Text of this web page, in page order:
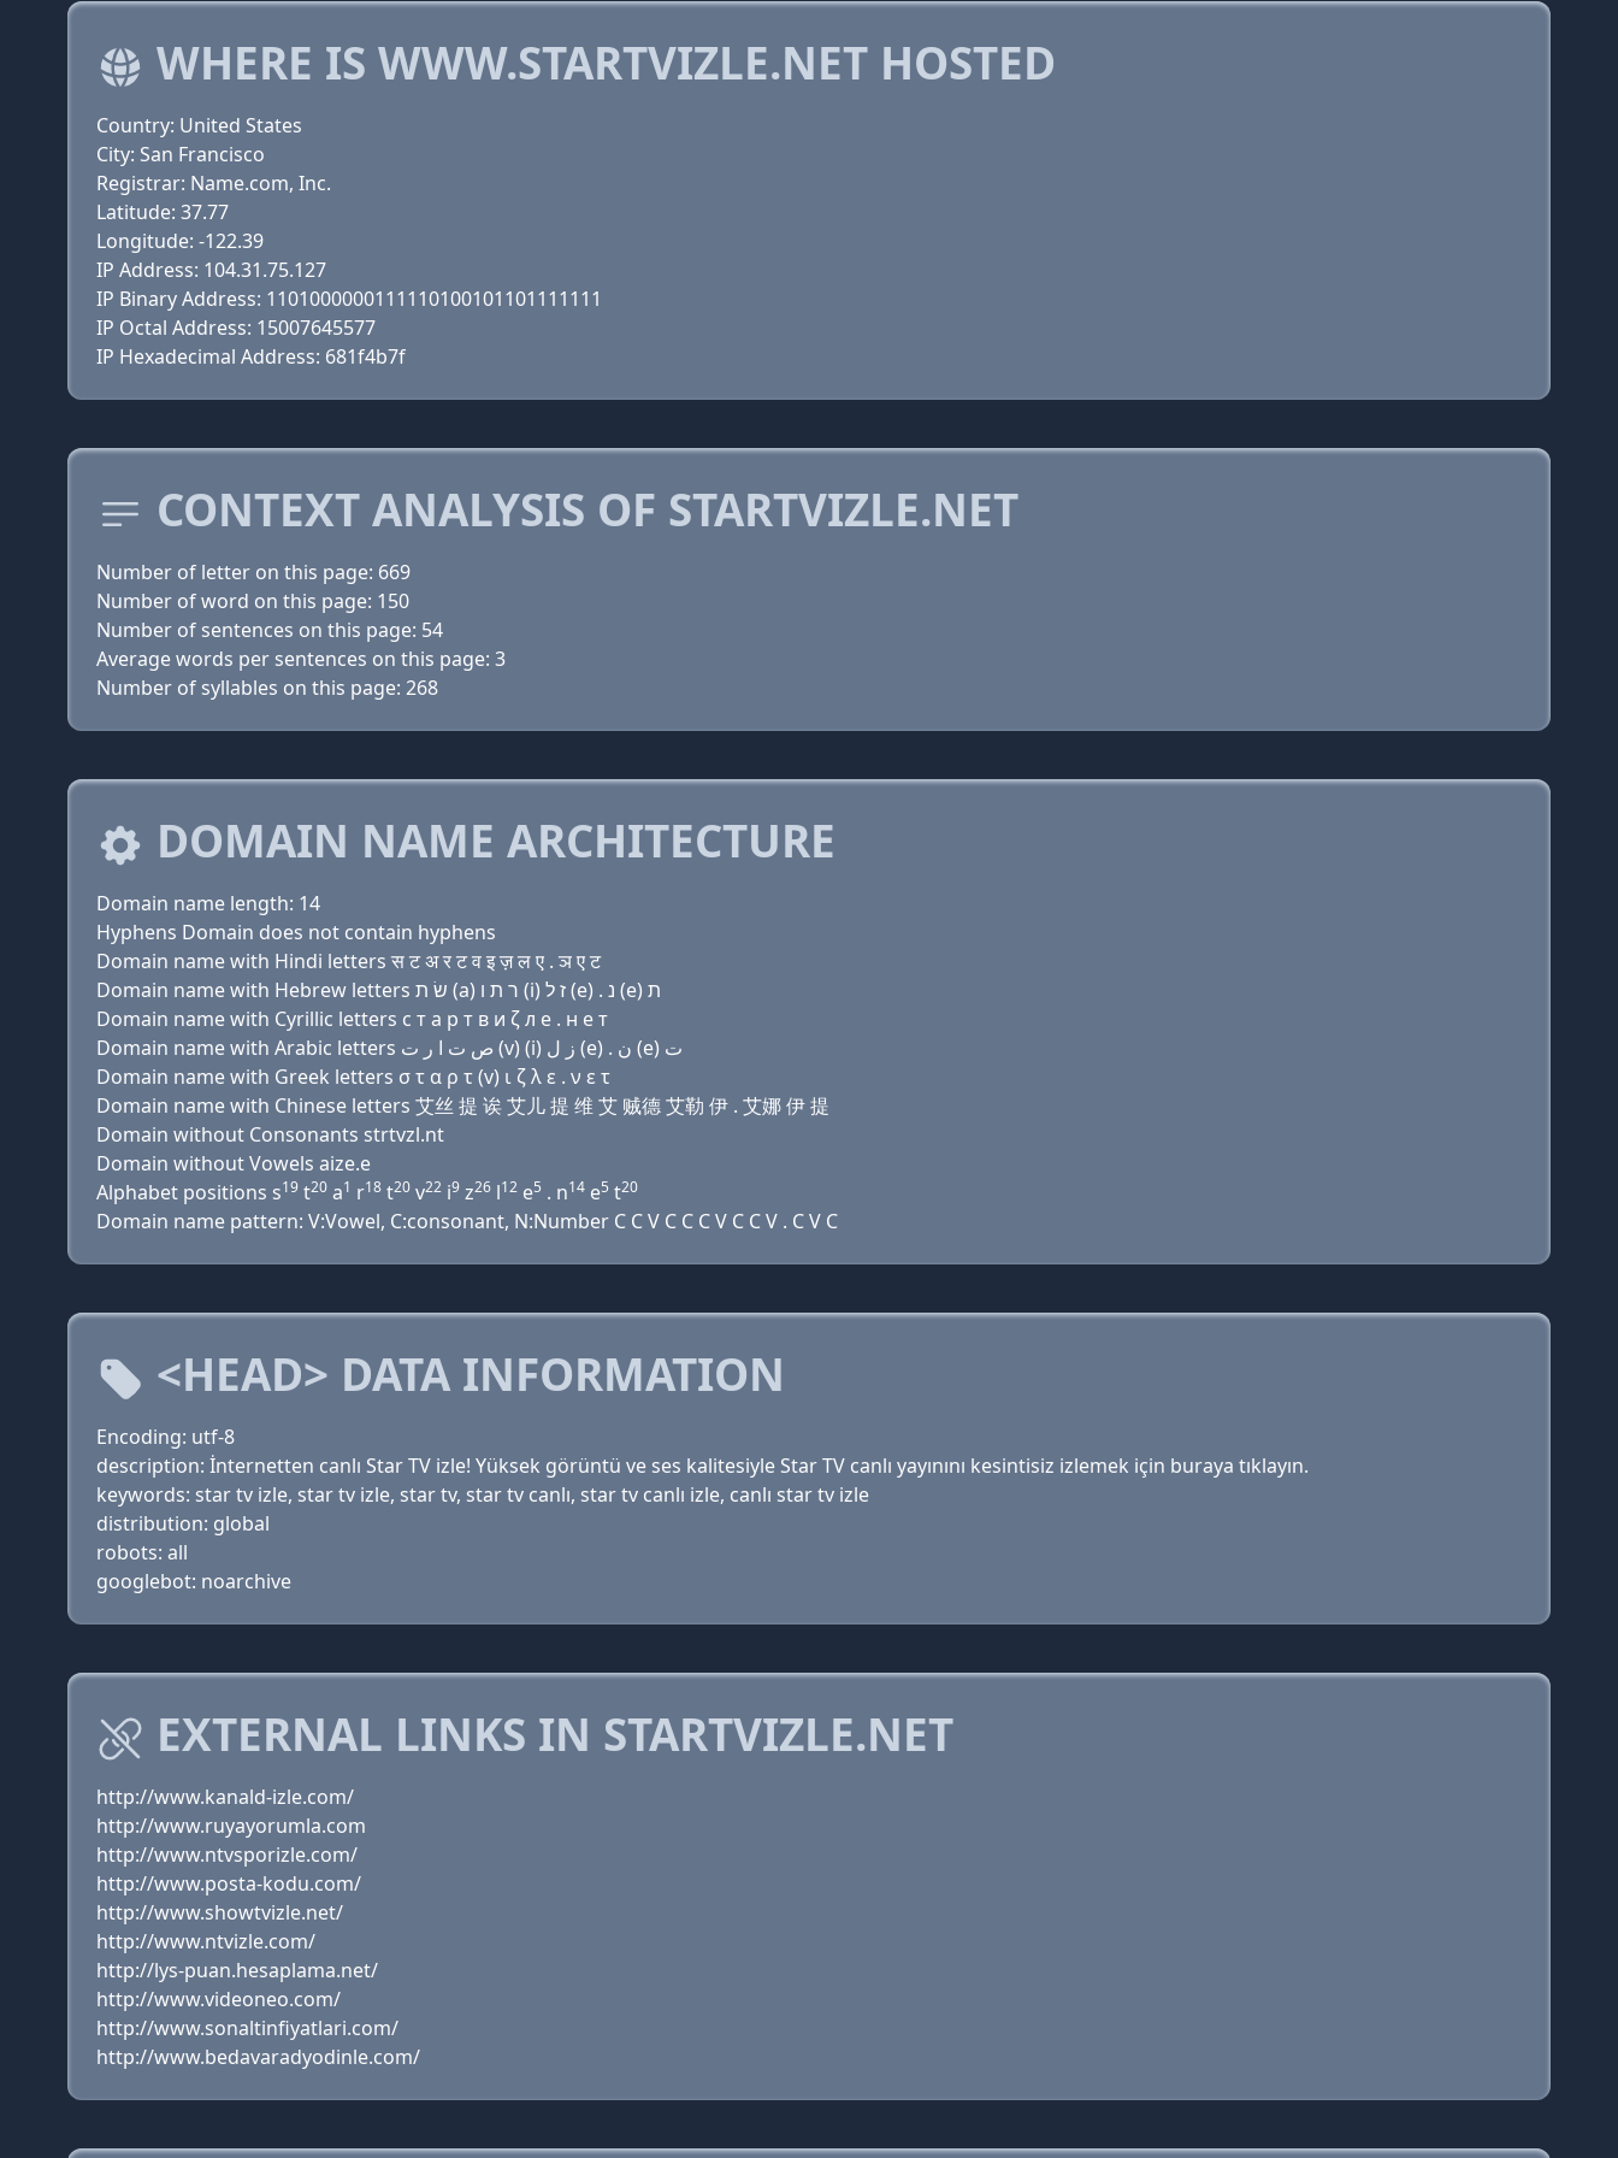
WHERE IS WWW.STARTVIZLE.NET HOSTED
Country: United States
City: San Francisco
Registrar: Name.com, Inc.
Latitude: 37.77
Longitude: -122.39
IP Address: 104.31.75.127
IP Binary Address: 1101000000111110100101101111111
IP Octal Address: 15007645577
IP Hexadecimal Address: 681f4b7f
CONTEXT ANALYSIS OF STARTVIZLE.NET
Number of letter on this page: 669
Number of word on this page: 150
Number of sentences on this page: 54
Average words per sentences on this page: 3
Number of syllables on this page: 268
DOMAIN NAME ARCHITECTURE
Domain name length: 14
Hyphens Domain does not contain hyphens
Domain name with Hindi letters स ट अ र ट व इ ज़ ल ए . ञ ए ट
Domain name with Hebrew letters שׂ ת (a) ר ת ו (i) ז ל (e) . נ (e) ת
Domain name with Cyrillic letters с т a р т в и ζ л e . н e т
Domain name with Arabic letters ﺹ ﺕ ﺍ ﺭ ﺕ (v) (i) ﺯ ﻝ (e) . ﻥ (e) ﺕ
Domain name with Greek letters σ τ α ρ τ (v) ι ζ λ ε . ν ε τ
Domain name with Chinese letters 艾丝 提 诶 艾儿 提 维 艾 贼德 艾勒 伊 . 艾娜 伊 提
Domain without Consonants strtvzl.nt
Domain without Vowels aize.e
Alphabet positions s19 t20 a1 r18 t20 v22 i9 z26 l12 e5 . n14 e5 t20
Domain name pattern: V:Vowel, C:consonant, N:Number C C V C C C V C C V . C V C
<HEAD> DATA INFORMATION
Encoding: utf-8
description: İnternetten canlı Star TV izle! Yüksek görüntü ve ses kalitesiyle Star TV canlı yayınını kesintisiz izlemek için buraya tıklayın.
keywords: star tv izle, star tv izle, star tv, star tv canlı, star tv canlı izle, canlı star tv izle
distribution: global
robots: all
googlebot: noarchive
EXTERNAL LINKS IN STARTVIZLE.NET
http://www.kanald-izle.com/
http://www.ruyayorumla.com
http://www.ntvsporizle.com/
http://www.posta-kodu.com/
http://www.showtvizle.net/
http://www.ntvizle.com/
http://lys-puan.hesaplama.net/
http://www.videoneo.com/
http://www.sonaltinfiyatlari.com/
http://www.bedavaradyodinle.com/